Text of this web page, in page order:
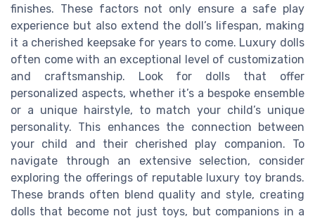
finishes. These factors not only ensure a safe play
experience but also extend the doll’s lifespan, making
it a cherished keepsake for years to come. Luxury dolls
often come with an exceptional level of customization
and craftsmanship. Look for dolls that offer
personalized aspects, whether it’s a bespoke ensemble
or a unique hairstyle, to match your child’s unique
personality. This enhances the connection between
your child and their cherished play companion. To
navigate through an extensive selection, consider
exploring the offerings of reputable luxury toy brands.
These brands often blend quality and style, creating
dolls that become not just toys, but companions in a